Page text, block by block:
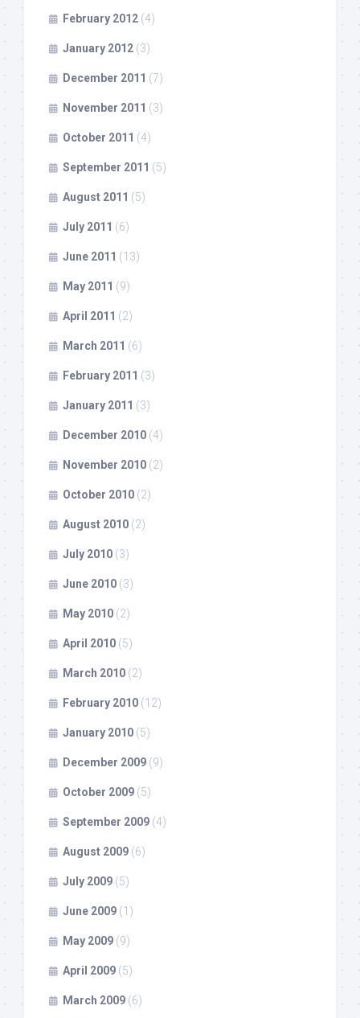
February 2012 (4)
January 2012 (3)
December 2011 (7)
November 2011 (3)
October 2011 (4)
September 2011 (5)
August 2011 (5)
July 2011 (6)
June 2011 (13)
May 2011 (9)
April 2011 (2)
March 2011 (6)
February 2011 (3)
January 2011 (3)
December 2010 (4)
November 2010 (2)
October 2010 (2)
August 2010 (2)
July 2010 (3)
June 2010 (3)
May 2010 (2)
April 2010 (5)
March 2010 (2)
February 2010 (12)
January 2010 (5)
December 2009 (9)
October 2009 (5)
September 2009 (4)
August 2009 (6)
July 2009 (5)
June 2009 (1)
May 2009 (9)
April 2009 (5)
March 2009 (6)